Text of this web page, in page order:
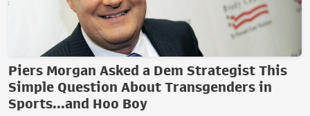
Piers Morgan Asked a Dem Strategist This
Simple Question About Transgenders in
Sports...and Hoo Boy